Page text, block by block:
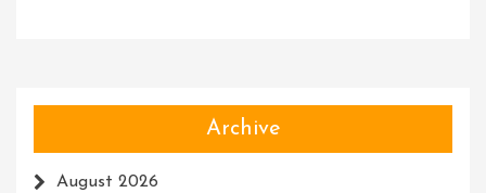
Archive
August 2026